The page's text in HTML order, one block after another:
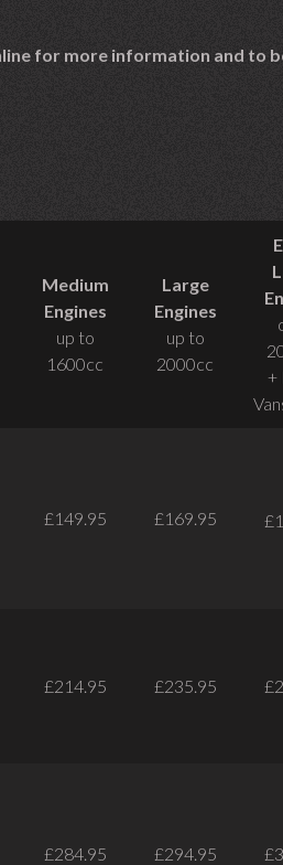
for more information and to
Medium
Engines
up to
1600cc
Large
Engines
up to
2000cc
+
£149.95 £169.95
£214.95 £235.95
£284.95 £294.95